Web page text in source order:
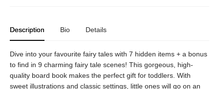
Description Bio Details
Dive into your favourite fairy tales with 7 hidden items + a bonus
to find in 9 charming fairy tale scenes! This gorgeous, high-
quality board book makes the perfect gift for toddlers. With
sweet illustrations and classic settings, little ones will go on an